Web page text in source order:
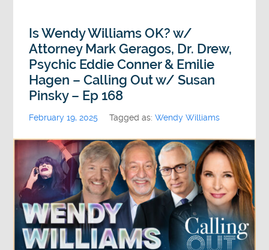
Is Wendy Williams OK? w/
Attorney Mark Geragos, Dr. Drew,
Psychic Eddie Conner & Emilie
Hagen – Calling Out w/ Susan
Pinsky – Ep 168
February 19, 2025 Tagged as:Wendy Williams